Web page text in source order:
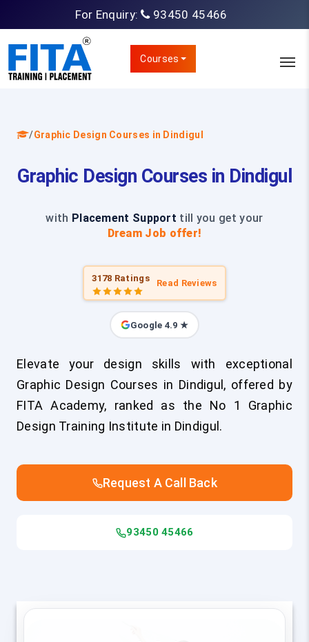
For Enquiry: 93450 45466
Courses
/Graphic Design Courses in Dindigul
Graphic Design Courses in Dindigul
with Placement Support till you get your
Dream Job offer!
3178 Ratings Read Reviews
Google 4.9 ★
Elevate your design skills with exceptional
Graphic Design Courses in Dindigul, offered by
FITA Academy, ranked as the No 1 Graphic
Design Training Institute in Dindigul.
Request A Call Back
93450 45466